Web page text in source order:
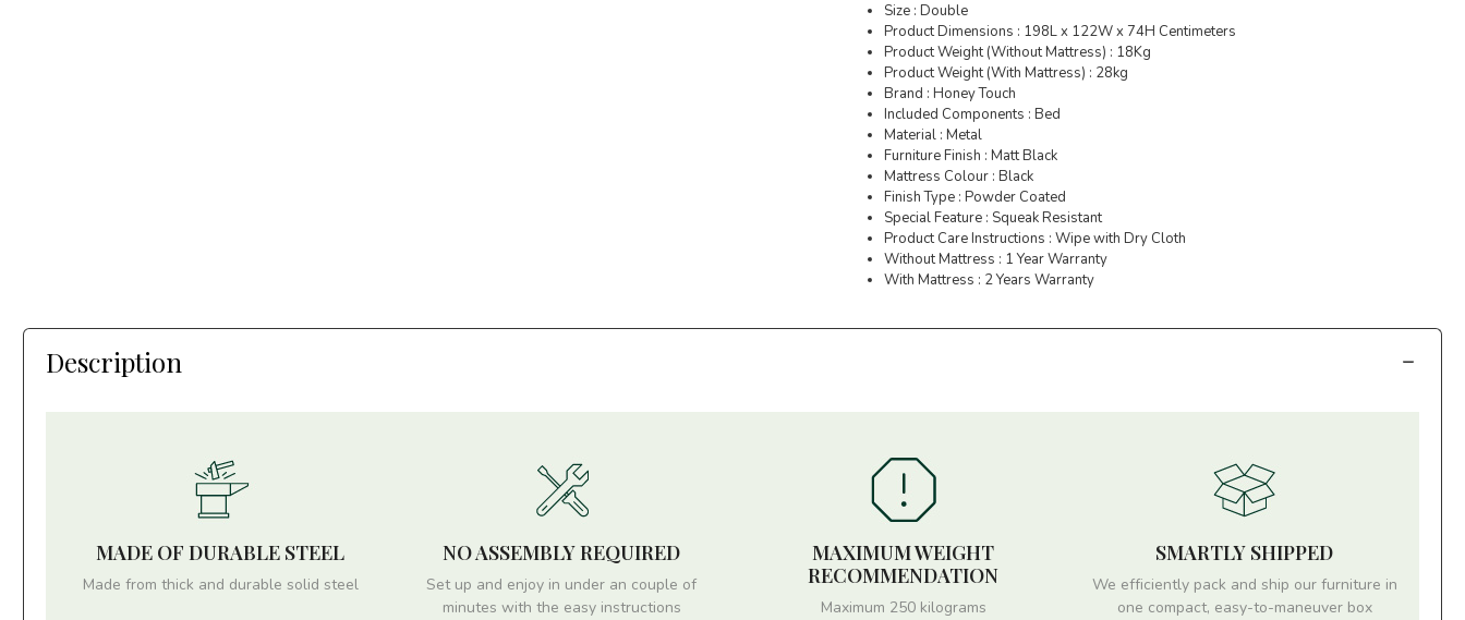
Size : Double
Product Dimensions : 198L x 122W x 74H Centimeters
Product Weight (Without Mattress) : 18Kg
Product Weight (With Mattress) : 28kg
Brand : Honey Touch
Included Components : Bed
Material : Metal
Furniture Finish : Matt Black
Mattress Colour : Black
Finish Type : Powder Coated
Special Feature : Squeak Resistant
Product Care Instructions : Wipe with Dry Cloth
Without Mattress : 1 Year Warranty
With Mattress : 2 Years Warranty
Description
MADE OF DURABLE STEEL
Made from thick and durable solid steel
NO ASSEMBLY REQUIRED
Set up and enjoy in under an couple of
minutes with the easy instructions
MAXIMUM WEIGHT
RECOMMENDATION
Maximum 250 kilograms
SMARTLY SHIPPED
We efficiently pack and ship our furniture in
one compact, easy-to-maneuver box